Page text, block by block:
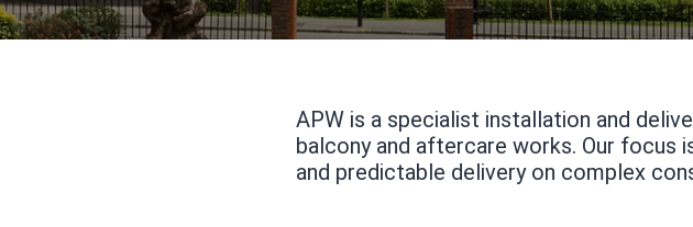
APW is a specialist installation and
balcony and aftercare works. Our focus
and predictable delivery on complex